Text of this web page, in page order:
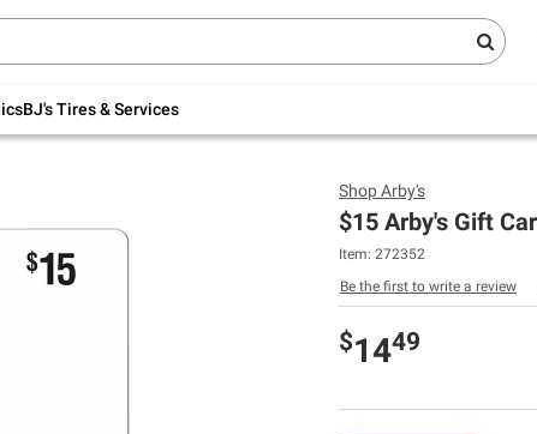
BJ's Tires & Services
to 30% off indoor furniture + FREE same-
ShopArby's
$15 Arby's Gift
Item: 272352
Be the first to write a review
$1449